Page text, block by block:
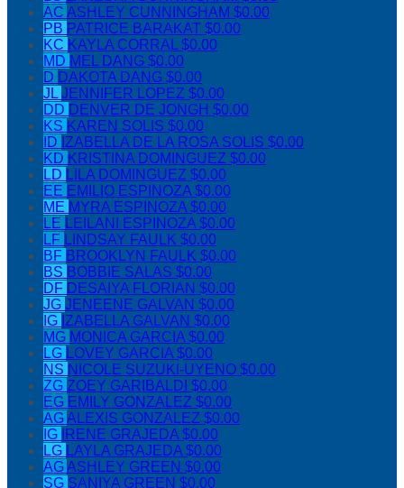
AC ASHLEY CUNNINGHAM $0.00
PB PATRICE BARAKAT $0.00
KC KAYLA CORRAL$0.00
MD MEL DANG $0.00
D DAKOTA DANG $0.00
JLJENNIFER LOPEZ $0.00
DD DENVER DE JONGH $0.00
KS KAREN SOLIS $0.00
ID IZABELLA DE LA ROSA SOLIS $0.00
KD KRISTINA DOMINGUEZ $0.00
LD LILA DOMINGUEZ $0.00
EE EMILIO ESPINOZA$0.00
ME MYRA ESPINOZA$0.00
LE LEILANI ESPINOZA$0.00
LF LINDSAY FAULK $0.00
BF BROOKLYN FAULK $0.00
BS BOBBIE SALAS $0.00
DF DESAIYA FLORIAN $0.00
JG JENEENE GALVAN $0.00
IG IZABELLA GALVAN $0.00
MG MONICA GARCIA$0.00
LG LOVEY GARCIA$0.00
NS NICOLE SUZUKI-UYENO $0.00
ZG ZOEY GARIBALDI $0.00
EG EMILY GONZALEZ $0.00
AGALEXIS GONZALEZ $0.00
IG
IRENE GRAJEDA$0.00
LG LAYLA GRAJEDA$0.00
AGASHLEY GREEN $0.00
SG SANIYA GREEN $0.00